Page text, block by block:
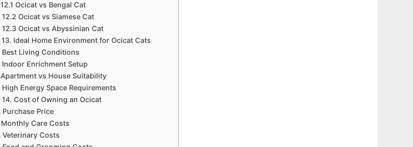
12.1 Ocicat vs Bengal Cat
12.2 Ocicat vs Siamese Cat
12.3 Ocicat vs Abyssinian Cat
13. Ideal Home Environment for Ocicat Cats
Best Living Conditions
Indoor Enrichment Setup
Apartment vs House Suitability
High Energy Space Requirements
14. Cost of Owning an Ocicat
Purchase Price
Monthly Care Costs
Veterinary Costs